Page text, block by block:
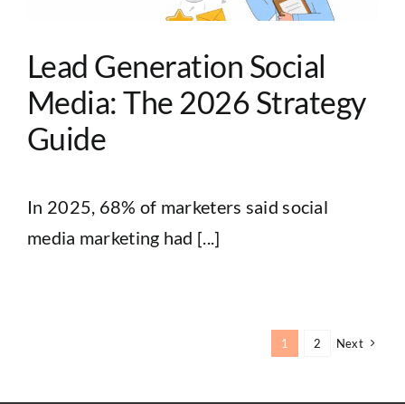
Lead Generation Social
Media: The 2026 Strategy
Guide
In 2025, 68% of marketers said social
media marketing had [...]
1 2 Next